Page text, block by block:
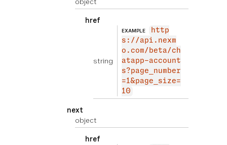
href
string
EXAMPLE
http
s://api.nexm
o.com/beta/ch
atapp-account
s?page_number
=1&page_size=
10
next
object
href